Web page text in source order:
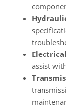
assist